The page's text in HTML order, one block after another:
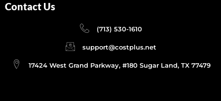
Contact Us
(713) 530-1610
support@costplus.net
17424 West Grand Parkway, #180 Sugar Land, TX 77479